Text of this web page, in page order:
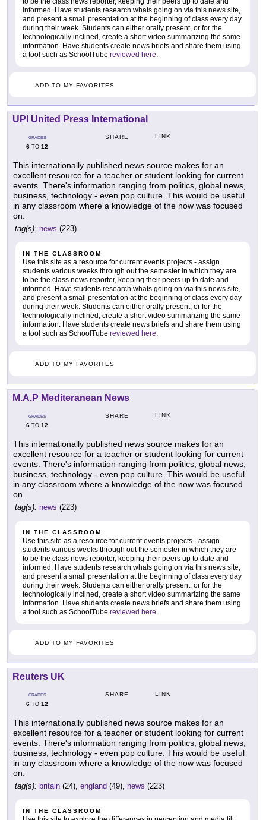
informed. Have students research whats going on via this news site,
and present a small presentation at the beginning of class every day
during their week. Students can either orally present, or for the
technologically inclined, create a short video summarizing the same
information. Have students create news briefs and share them using
a tool such as SchoolTube reviewed here.
ADD TO MY FAVORITES
UPI United Press International
GRADES
6 TO 12
SHARE LINK
This internationally published news source makes for an
excellent resource for a teacher or student looking for current
events. There's information ranging from politics, global news,
business, technology - even pop culture. This would be useful
in any classroom where a knowledge of the now was focused
on.
tag(s): news (223)
IN THE CLASSROOM
Use this site as a resource for current events projects - assign
students various weeks through out the semester in which they are
to be the class news reporter, keeping their peers up to date and
informed. Have students research whats going on via this news site,
and present a small presentation at the beginning of class every day
during their week. Students can either orally present, or for the
technologically inclined, create a short video summarizing the same
information. Have students create news briefs and share them using
a tool such as SchoolTube reviewed here.
ADD TO MY FAVORITES
M.A.P Mediteranean News
GRADES
6 TO 12
SHARE LINK
This internationally published news source makes for an
excellent resource for a teacher or student looking for current
events. There's information ranging from politics, global news,
business, technology - even pop culture. This would be useful
in any classroom where a knowledge of the now was focused
on.
tag(s): news (223)
IN THE CLASSROOM
Use this site as a resource for current events projects - assign
students various weeks through out the semester in which they are
to be the class news reporter, keeping their peers up to date and
informed. Have students research whats going on via this news site,
and present a small presentation at the beginning of class every day
during their week. Students can either orally present, or for the
technologically inclined, create a short video summarizing the same
information. Have students create news briefs and share them using
a tool such as SchoolTube reviewed here.
ADD TO MY FAVORITES
Reuters UK
GRADES
6 TO 12
SHARE LINK
This internationally published news source makes for an
excellent resource for a teacher or student looking for current
events. There's information ranging from politics, global news,
business, technology - even pop culture. This would be useful
in any classroom where a knowledge of the now was focused
on.
tag(s): britain (24), england (49), news (223)
IN THE CLASSROOM